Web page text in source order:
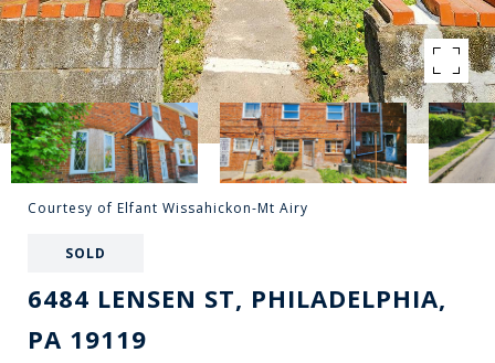
Courtesy of Elfant Wissahickon-Mt Airy
SOLD
6484 LENSEN ST, PHILADELPHIA,
PA 19119